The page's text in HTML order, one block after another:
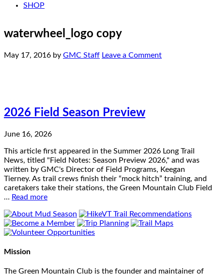
SHOP
waterwheel_logo copy
May 17, 2016 by GMC Staff Leave a Comment
2026 Field Season Preview
June 16, 2026
This article first appeared in the Summer 2026 Long Trail
News, titled "Field Notes: Season Preview 2026," and was
written by GMC's Director of Field Programs, Keegan
Tierney. As trail crews finish their “mock hitch” training, and
caretakers take their stations, the Green Mountain Club Field
… Read more
Mission
The Green Mountain Club is the founder and maintainer of